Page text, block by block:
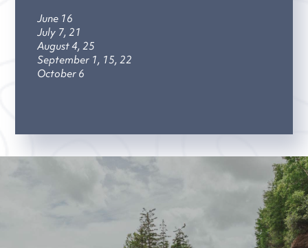
June 16
July 7, 21
August 4, 25
September 1, 15, 22
October 6